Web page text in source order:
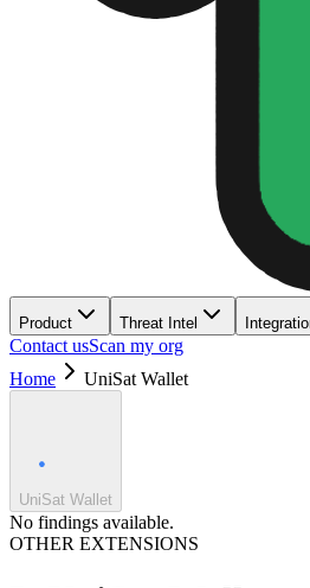
Product Threat Intel
Contact usScan my org
Home
UniSat Wallet
UniSat Wallet
No findings available.
OTHER EXTENSIONS